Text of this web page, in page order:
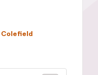
Colefield